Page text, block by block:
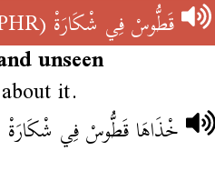
قَطُّوسْ فِي شْكَارَةْ(PHR)
unseen
it.
خْذَاهَا قَطُّوسْ فِي شْكَارَةْ